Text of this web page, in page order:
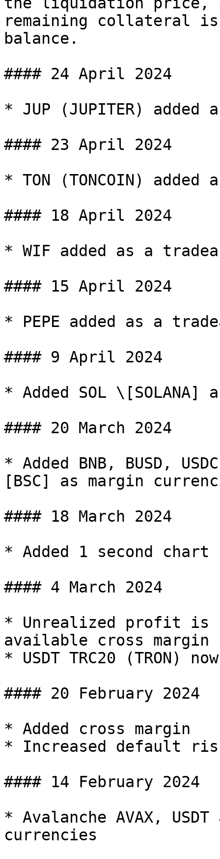
remaining collateral
balance.
#### 24 April 2024
* JUP (JUPITER)
#### 23 April 2024
* TON (TONCOIN)
#### 18 April 2024
* WIF added as a
#### 15 April 2024
* PEPE added as a
#### 9 April 2024
* Added SOL \[SOLANA]
#### 20 March 2024
* Added BNB, BUSD,
[BSC] as margin
#### 18 March 2024
* Added 1 second
#### 4 March 2024
* Unrealized profit is
available cross margin
* USDT TRC20 (TRON)
#### 20 February 2024
* Added cross margin
* Increased default
#### 14 February 2024
* Avalanche AVAX,
currencies